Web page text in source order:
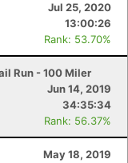
Jul 25, 2020
13:00:26
Rank: 53.70%
Run - 100 Miler
Jun 14, 2019
34:35:34
Rank: 56.37%
May 18, 2019